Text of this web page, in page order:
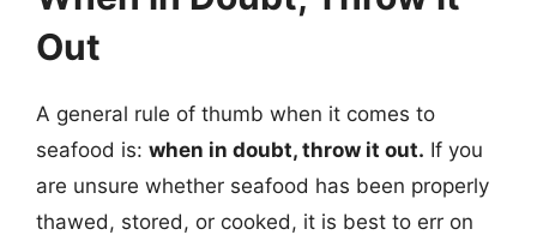
Out
A general rule of thumb when it comes to
seafood is: when in doubt, throw it out. If you
are unsure whether seafood has been properly
thawed, stored, or cooked, it is best to err on